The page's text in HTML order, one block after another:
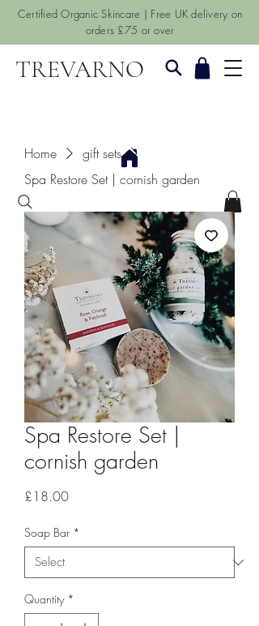
Certified Organic Skincare | Free UK delivery on
orders £75 or over
TREVARNO
Home
gift sets
Spa Restore Set | cornish garden
Spa Restore Set |
cornish garden
£18.00Price
Soap Bar *
Quantity *